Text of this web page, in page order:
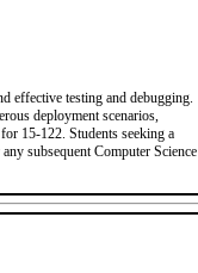
effective testing and debugging.
deployment scenarios,
15-122. Students seeking a
subsequent Computer Science